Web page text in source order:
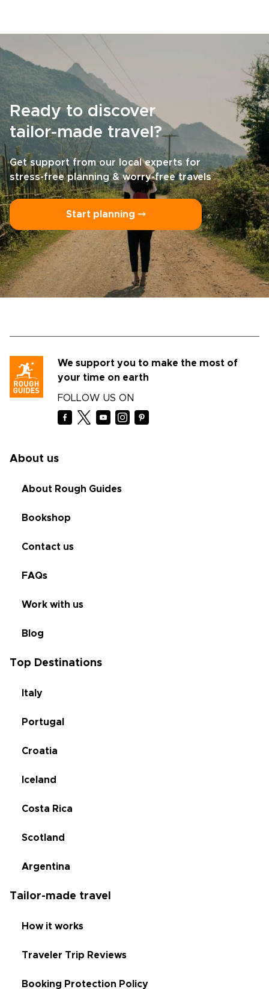
Ready to discover
tailor-made travel?
Get support from our local experts for
stress-free planning & worry-free travels
Start planning ⤍
We support you to make the most of
your time on earth
FOLLOW US ON
About us
About Rough Guides
Bookshop
Contact us
FAQs
Work with us
Blog
Top Destinations
Italy
Portugal
Croatia
Iceland
Costa Rica
Scotland
Argentina
Tailor-made travel
How it works
Traveler Trip Reviews
Booking Protection Policy